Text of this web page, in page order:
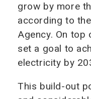
grow by more
according to
Agency. On top
set a goal to
electricity by
This build-out